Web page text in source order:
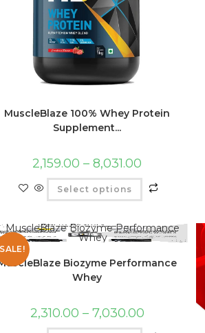
MuscleBlaze 100% Whey Protein
Supplement...
2,159.00 – 8,031.00
Select options
SALE!
Biozyme Performance
Whey
2,310.00 – 7,030.00